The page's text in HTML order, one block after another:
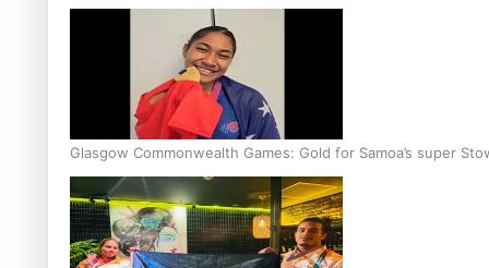
Glasgow Commonwealth Games: Gold for Samoa’s super